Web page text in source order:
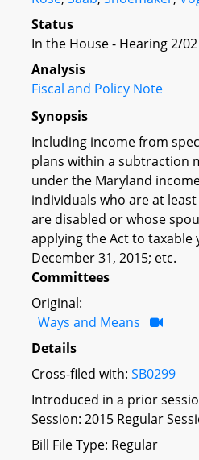
Status
In the House - Hearing 2/
Analysis
Fiscal and Policy Note
Synopsis
Including income from
plans within a subtraction
under the Maryland
individuals who are at
are disabled or whose
applying the Act to taxable
December 31, 2015; etc.
Committees
Original:
Ways and Means
Details
Cross-filed with: SB0299
Introduced in a prior
Session: 2015 Regular
Bill File Type: Regular